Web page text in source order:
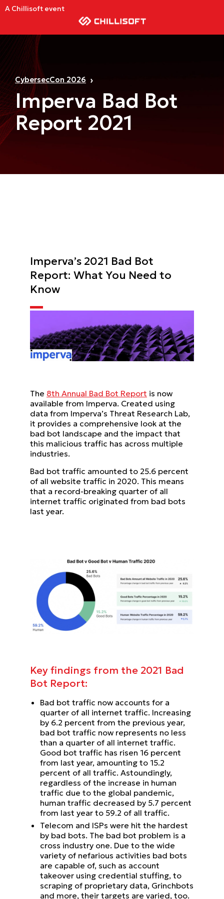
A Chillisoft event
CybersecCon 2026
Imperva Bad Bot
Report 2021
Imperva’s 2021 Bad Bot
Report: What You Need to
Know
The 8th Annual Bad Bot Report is now
available from Imperva. Created using
data from Imperva’s Threat Research Lab,
it provides a comprehensive look at the
bad bot landscape and the impact that
this malicious traffic has across multiple
industries.
Bad bot traffic amounted to 25.6 percent
of all website traffic in 2020. This means
that a record-breaking quarter of all
internet traffic originated from bad bots
last year.
Key findings from the 2021 Bad
Bot Report:
Bad bot traffic now accounts for a
quarter of all internet traffic. Increasing
by 6.2 percent from the previous year,
bad bot traffic now represents no less
than a quarter of all internet traffic.
Good bot traffic has risen 16 percent
from last year, amounting to 15.2
percent of all traffic. Astoundingly,
regardless of the increase in human
traffic due to the global pandemic,
human traffic decreased by 5.7 percent
from last year to 59.2 of all traffic.
Telecom and ISPs were hit the hardest
by bad bots. The bad bot problem is a
cross industry one. Due to the wide
variety of nefarious activities bad bots
are capable of, such as account
takeover using credential stuffing, to
scraping of proprietary data, Grinchbots
and more, their targets are varied, too.